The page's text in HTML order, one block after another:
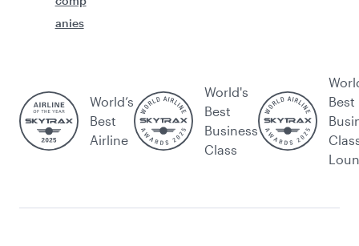
anies
World’s
Best
Airline
World's
Best
Business
Class
Best